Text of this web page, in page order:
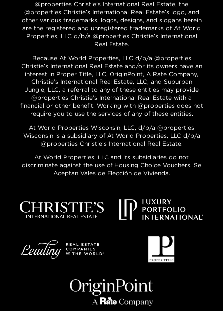
@properties Christie’s International Real Estate, the
@properties Christie’s International Real Estate’s logo, and
other various trademarks, logos, designs, and slogans herein
are the registered and unregistered trademarks of At World
Properties, LLC d/b/a @properties Christie’s International
Real Estate.
Because At World Properties, LLC d/b/a @properties
Christie’s International Real Estate and/or its owners have an
interest in Proper Title, LLC, OriginPoint, A Rate Company,
Christie’s International Real Estate, LLC, and Suburban
Jungle, LLC, a referral to any of these entities may provide
@properties Christie’s International Real Estate with a
financial or other benefit. Working with @properties does not
require you to use the services of any of these entities.
At World Properties Wisconsin, LLC, d/b/a @properties
Wisconsin is a subsidiary of At World Properties, LLC d/b/a
@properties Christie’s International Real Estate.
At World Properties, LLC and its subsidiaries do not
discriminate against the use of Housing Choice Vouchers. Se
Aceptan Vales de Elección de Vivienda.